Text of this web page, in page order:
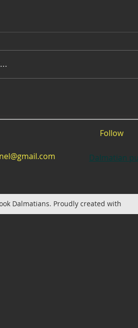
Follow
Dalmatian
Dalmatians. Proudly created with